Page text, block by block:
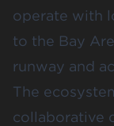
operate with
to the Bay
runway and
The
collaborative